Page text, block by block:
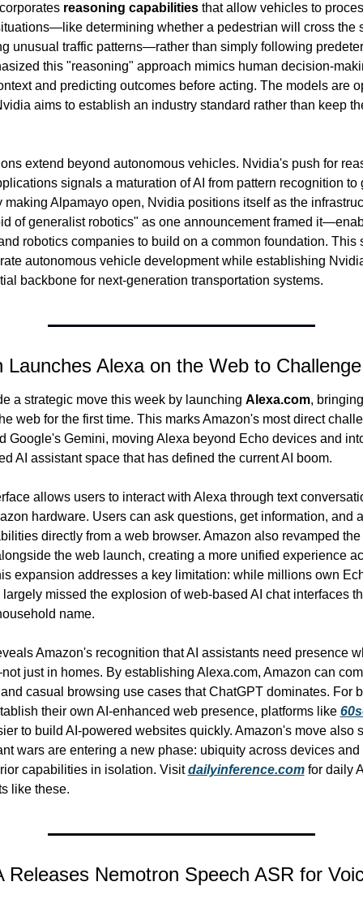
reasoning capabilities that allow vehicles to
determining whether a pedestrian will cross the
unusual traffic patterns—rather than simply following
this "reasoning" approach mimics human decision-
and predicting outcomes before acting. The models are
aims to establish an industry standard rather than keep
extend beyond autonomous vehicles. Nvidia's push for
signals a maturation of AI from pattern recognition to
making Alpamayo open, Nvidia positions itself as the
of generalist robotics" as one announcement framed
robotics companies to build on a common foundation. This
autonomous vehicle development while establishing
backbone for next-generation transportation systems.
Launches Alexa on the Web to
a strategic move this week by launching Alexa.com,
web for the first time. This marks Amazon's most direct
Google's Gemini, moving Alexa beyond Echo devices and
AI assistant space that has defined the current AI boom.
allows users to interact with Alexa through text
hardware. Users can ask questions, get information, and
directly from a web browser. Amazon also revamped the
the web launch, creating a more unified experience
expansion addresses a key limitation: while millions own
missed the explosion of web-based AI chat interfaces
name.
Amazon's recognition that AI assistants need presence
just in homes. By establishing Alexa.com, Amazon can
casual browsing use cases that ChatGPT dominates. For
their own AI-enhanced web presence, platforms like
to build AI-powered websites quickly. Amazon's move also
wars are entering a new phase: ubiquity across devices and
capabilities in isolation. Visit dailyinference.com for daily
like these.
Nemotron Speech ASR for